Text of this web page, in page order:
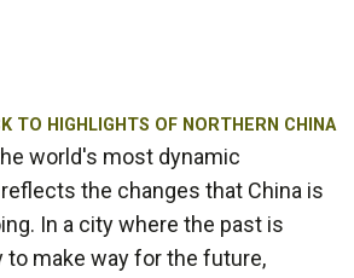
TO HIGHLIGHTS OF NORTHERN CHINA
world's most dynamic
the changes that China is
In a city where the past is
to make way for the future,